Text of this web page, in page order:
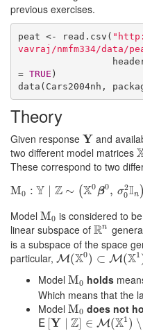
previous exercises.
peat <- read.csv(
vavraj/nmfm334/data/
= TRUE )
data(Cars2004nh,
Theory
Given response Y
Y and
two different model matrices X
These correspond to two
M0 : Y Z ∼ (X0 β0, σ2
0In )
M0: Y∣Z∼(X0 β0,σ02
Model M0
M0 is considered to
linear subspace of Rn
Rn
is a subspace of the space
particular, M(X0) ⊂ M(X1
M(X0)⊂ M(X1)
Model M0
M0 holds
Which means that the
Model M0
M0 does not
E [Y ∣ Z] ∈ M(X1 ) ∖
E[ Y∣Z ] ∈M (X 1)∖M(X0